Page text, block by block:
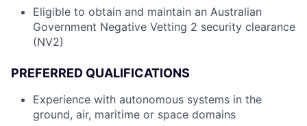
Eligible to obtain and maintain an Australian
Government Negative Vetting 2 security clearance
(NV2)
PREFERRED QUALIFICATIONS
Experience with autonomous systems in the
ground, air, maritime or space domains